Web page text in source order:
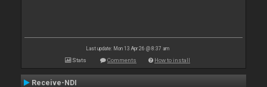
Last update: Mon 13 Apr 26 @ 8:37 am
Stats Comments How to install
Receive-NDI